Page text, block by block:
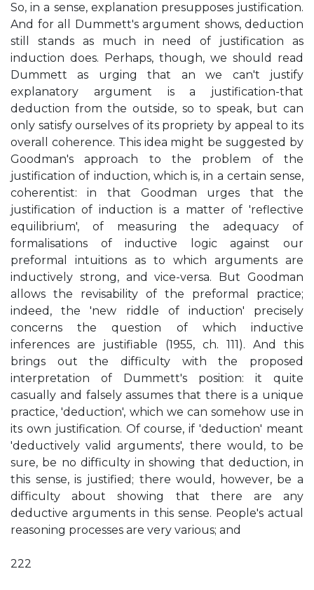
So, in a sense, explanation presupposes justification.
And for all Dummett's argument shows, deduction
still stands as much in need of justification as
induction does. Perhaps, though, we should read
Dummett as urging that an we can't justify
explanatory argument is a justification-that
deduction from the outside, so to speak, but can
only satisfy ourselves of its propriety by appeal to its
overall coherence. This idea might be suggested by
Goodman's approach to the problem of the
justification of induction, which is, in a certain sense,
coherentist: in that Goodman urges that the
justification of induction is a matter of 'reflective
equilibrium', of measuring the adequacy of
formalisations of inductive logic against our
preformal intuitions as to which arguments are
inductively strong, and vice-versa. But Goodman
allows the revisability of the preformal practice;
indeed, the 'new riddle of induction' precisely
concerns the question of which inductive
inferences are justifiable (1955, ch. 111). And this
brings out the difficulty with the proposed
interpretation of Dummett's position: it quite
casually and falsely assumes that there is a unique
practice, 'deduction', which we can somehow use in
its own justification. Of course, if 'deduction' meant
'deductively valid arguments', there would, to be
sure, be no difficulty in showing that deduction, in
this sense, is justified; there would, however, be a
difficulty about showing that there are any
deductive arguments in this sense. People's actual
reasoning processes are very various; and
222